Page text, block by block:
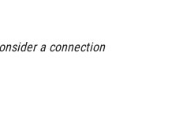
a connection